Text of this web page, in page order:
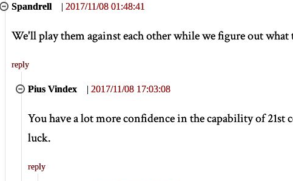
Spandrell | 2017/11/08 01:48:41
We'll play them against each other while we figure out what
reply
Pius Vindex | 2017/11/08 17:03:08
You have a lot more confidence in the capability of 21st
luck.
reply